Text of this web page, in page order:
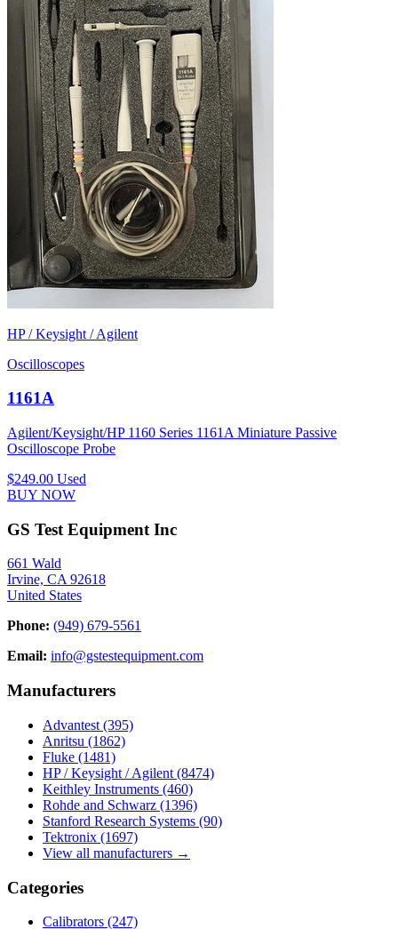
HP / Keysight / Agilent
Oscilloscopes
1161A
Agilent/Keysight/HP 1160 Series 1161A Miniature Passive
Oscilloscope Probe
$249.00 Used
BUY NOW
GS Test Equipment Inc
661 Wald
Irvine, CA 92618
United States
Phone: (949) 679-5561
Email: info@gstestequipment.com
Manufacturers
Advantest (395)
Anritsu (1862)
Fluke (1481)
HP / Keysight / Agilent (8474)
Keithley Instruments (460)
Rohde and Schwarz (1396)
Stanford Research Systems (90)
Tektronix (1697)
View all manufacturers →
Categories
Calibrators (247)